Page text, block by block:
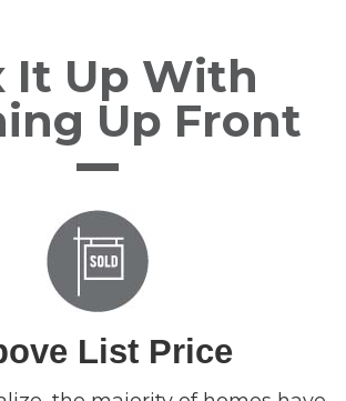
It Up With
Up Front
List Price